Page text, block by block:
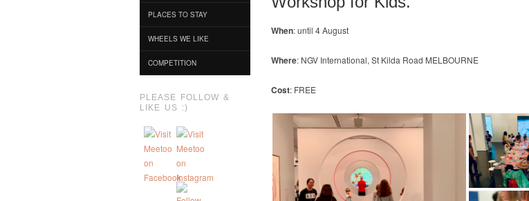
PLACES TO STAY
WHEELS WE LIKE
COMPETITION
PLEASE FOLLOW &
LIKE US :)
When: until 4 August
Where: NGV International, St Kilda Road MELBOURNE
Cost: FREE